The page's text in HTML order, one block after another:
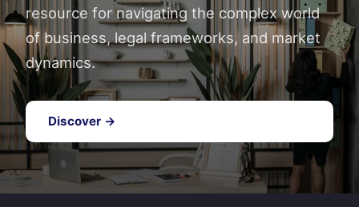
resource for navigating the complex world
of business, legal frameworks, and market
dynamics.
Discover →